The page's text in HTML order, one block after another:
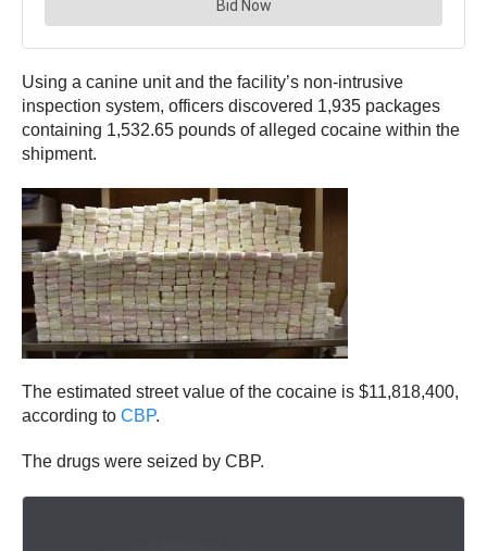
Using a canine unit and the facility’s non-intrusive
inspection system, officers discovered 1,935 packages
containing 1,532.65 pounds of alleged cocaine within the
shipment.
The estimated street value of the cocaine is $11,818,400,
according to CBP.
The drugs were seized by CBP.